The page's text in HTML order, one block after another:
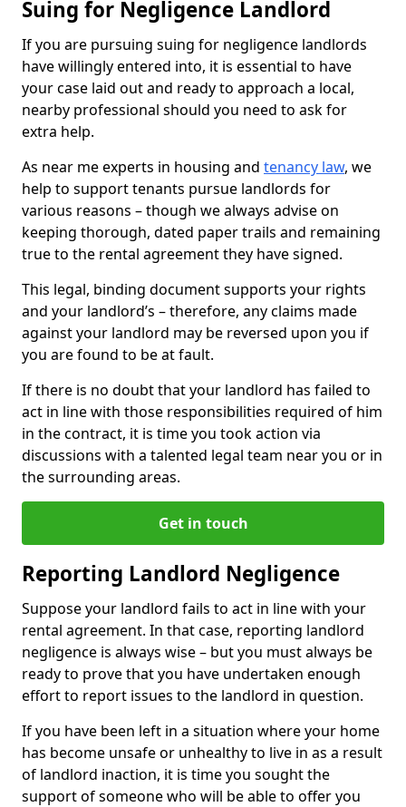
Suing for Negligence Landlord
If you are pursuing suing for negligence landlords
have willingly entered into, it is essential to have
your case laid out and ready to approach a local,
nearby professional should you need to ask for
extra help.
As near me experts in housing and tenancy law, we
help to support tenants pursue landlords for
various reasons – though we always advise on
keeping thorough, dated paper trails and remaining
true to the rental agreement they have signed.
This legal, binding document supports your rights
and your landlord’s – therefore, any claims made
against your landlord may be reversed upon you if
you are found to be at fault.
If there is no doubt that your landlord has failed to
act in line with those responsibilities required of him
in the contract, it is time you took action via
discussions with a talented legal team near you or in
the surrounding areas.
Get in touch
Reporting Landlord Negligence
Suppose your landlord fails to act in line with your
rental agreement. In that case, reporting landlord
negligence is always wise – but you must always be
ready to prove that you have undertaken enough
effort to report issues to the landlord in question.
If you have been left in a situation where your home
has become unsafe or unhealthy to live in as a result
of landlord inaction, it is time you sought the
support of someone who will be able to offer you